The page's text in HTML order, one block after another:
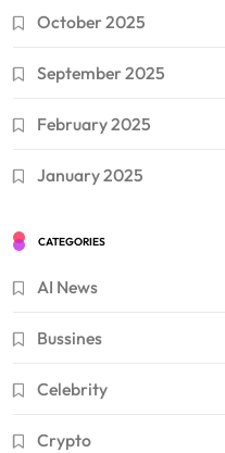
October 2025
September 2025
February 2025
January 2025
CATEGORIES
AI News
Bussines
Celebrity
Crypto